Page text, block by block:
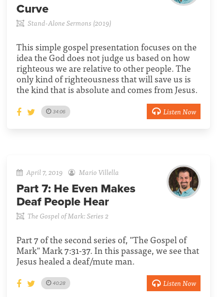
Curve
Stand-Alone Sermons (2019)
This simple gospel presentation focuses on the
idea the God does not judge us based on how
righteous we are relative to other people. The
only kind of righteousness that will save us is
the kind that is absolute and comes from Jesus.
34:06 Listen Now
April 7, 2019 Mario Villella
Part 7: He Even Makes
Deaf People Hear
The Gospel of Mark: Series 2
Part 7 of the second series of, "The Gospel of
Mark" Mark 7:31-37. In this passage, we see that
Jesus healed a deaf/mute man.
40:28 Listen Now